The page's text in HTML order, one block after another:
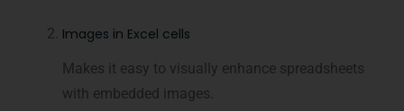
Images in Excel cells
Makes it easy to visually enhance spreadsheets
with embedded images.